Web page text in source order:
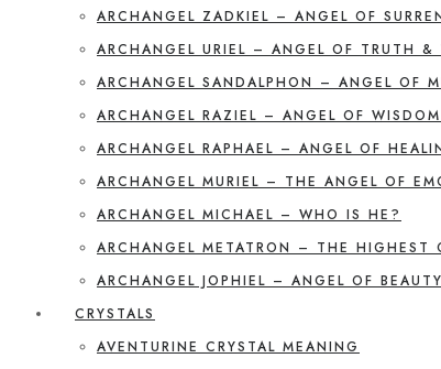
ARCHANGEL ZADKIEL – ANGEL OF
ARCHANGEL URIEL – ANGEL OF TRUTH &
ARCHANGEL SANDALPHON – ANGEL OF
ARCHANGEL RAZIEL – ANGEL OF
ARCHANGEL RAPHAEL – ANGEL OF
ARCHANGEL MURIEL – THE ANGEL OF
ARCHANGEL MICHAEL – WHO IS HE?
ARCHANGEL METATRON – THE HIGHEST
ARCHANGEL JOPHIEL – ANGEL OF
CRYSTALS
AVENTURINE CRYSTAL MEANING